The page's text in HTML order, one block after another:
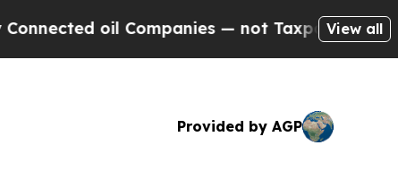
— not Taxpayers — the Chance to
View all
Provided by AGP